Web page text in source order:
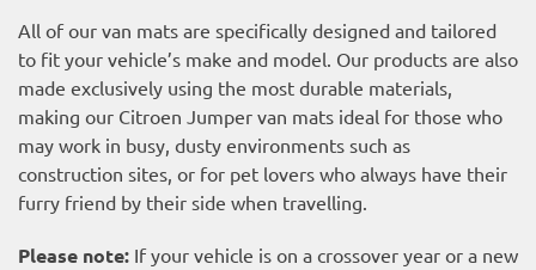
All of our van mats are specifically designed and tailored
to fit your vehicle’s make and model. Our products are also
made exclusively using the most durable materials,
making our Citroen Jumper van mats ideal for those who
may work in busy, dusty environments such as
construction sites, or for pet lovers who always have their
furry friend by their side when travelling.
Please note: If your vehicle is on a crossover year or a new